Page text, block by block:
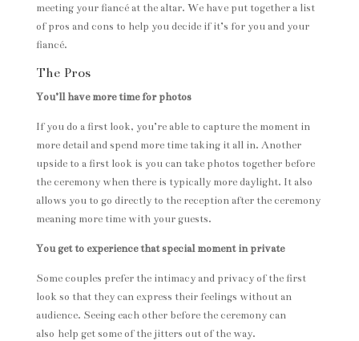
meeting your fiancé at the altar. We have put together a list
of pros and cons to help you decide if it’s for you and your
fiancé.
The Pros
You’ll have more time for photos
If you do a first look, you’re able to capture the moment in
more detail and spend more time taking it all in. Another
upside to a first look is you can take photos together before
the ceremony when there is typically more daylight. It also
allows you to go directly to the reception after the ceremony
meaning more time with your guests.
You get to experience that special moment in private
Some couples prefer the intimacy and privacy of the first
look so that they can express their feelings without an
audience. Seeing each other before the ceremony can
also help get some of the jitters out of the way.